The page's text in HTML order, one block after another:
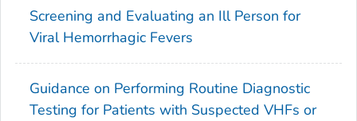
Screening and Evaluating an Ill Person for
Viral Hemorrhagic Fevers
Guidance on Performing Routine Diagnostic
Testing for Patients with Suspected VHFs or